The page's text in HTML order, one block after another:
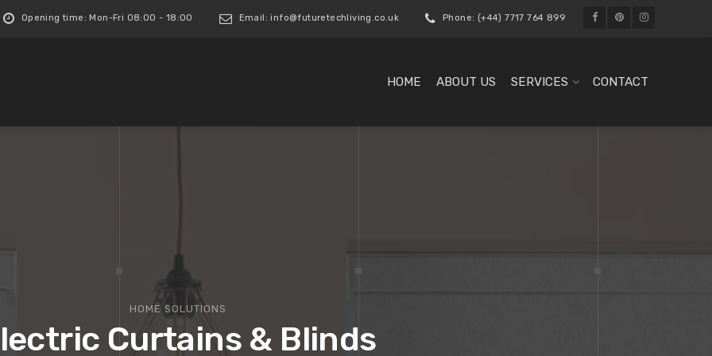
Opening time: Mon-Fri 08:00 - 18:00 Email: info@futuretechliving.co.uk Phone: (+44) 7717 764 899
HOME ABOUT US SERVICES CONTACT
HOME SOLUTIONS
Curtains & Blinds